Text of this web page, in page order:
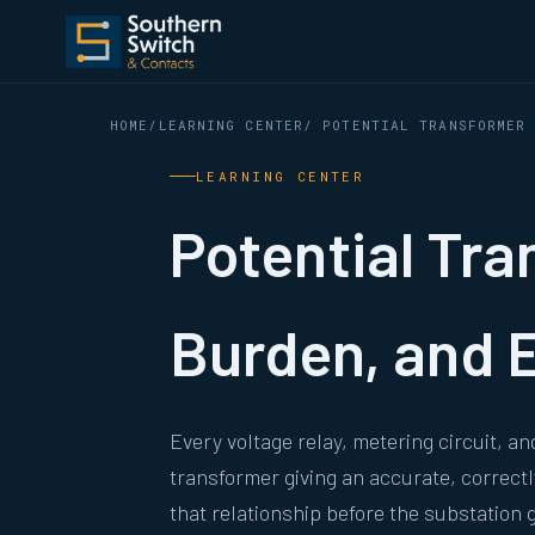
HOME / LEARNING CENTER / POTENTIAL TRANSFORMER
LEARNING CENTER
Potential
Burden, and
Every voltage relay, metering circuit,
transformer giving an accurate,
that relationship before the substation